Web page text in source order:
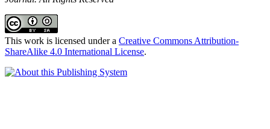
This work is licensed under a Creative Commons Attribution-
ShareAlike 4.0 International License.